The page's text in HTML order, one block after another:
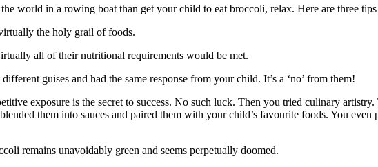
world in a rowing boat than get your child to eat broccoli, relax. Here are three
the holy grail of foods.
all of their nutritional requirements would be met.
guises and had the same response from your child. It’s a ‘no’ from them!
exposure is the secret to success. No such luck. Then you tried culinary
them into sauces and paired them with your child’s favourite foods. You
remains unavoidably green and seems perpetually doomed.